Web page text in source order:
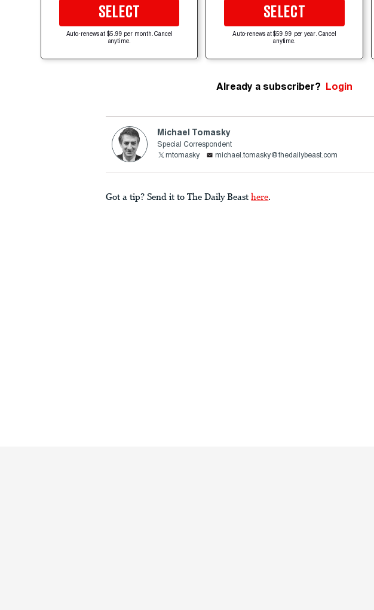
SELECT
Auto-renews at $5.99 per month. Cancel
anytime.
SELECT
Auto-renews at $59.99 per year. Cancel
anytime.
Already a subscriber? Login
Michael Tomasky
Special Correspondent
mtomasky
michael.tomasky@thedailybeast.com
Got a tip? Send it to The Daily Beast here.